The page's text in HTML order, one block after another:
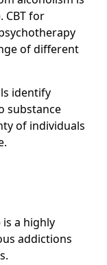
CBT for
of different
identify
substance
of individuals
is a highly
addictions